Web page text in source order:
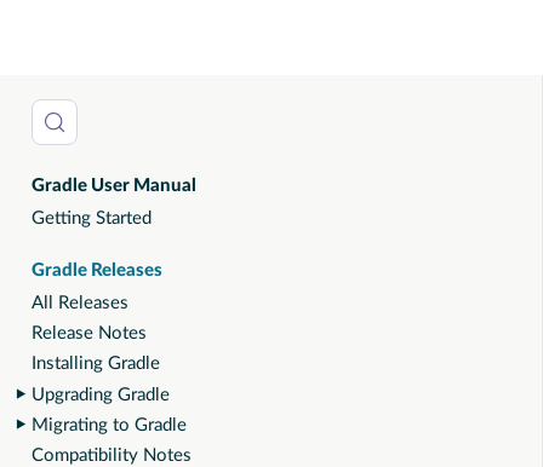
Gradle User Manual
Getting Started
Gradle Releases
All Releases
Release Notes
Installing Gradle
Upgrading Gradle
Migrating to Gradle
Compatibility Notes